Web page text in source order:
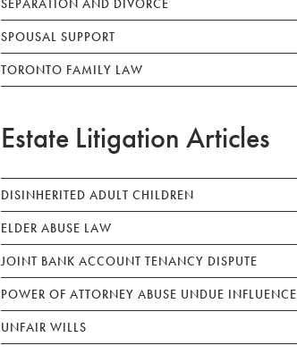
SEPARATION AND DIVORCE
SPOUSAL SUPPORT
TORONTO FAMILY LAW
Estate Litigation Articles
DISINHERITED ADULT CHILDREN
ELDER ABUSE LAW
JOINT BANK ACCOUNT TENANCY DISPUTE
POWER OF ATTORNEY ABUSE UNDUE INFLUENCE
UNFAIR WILLS